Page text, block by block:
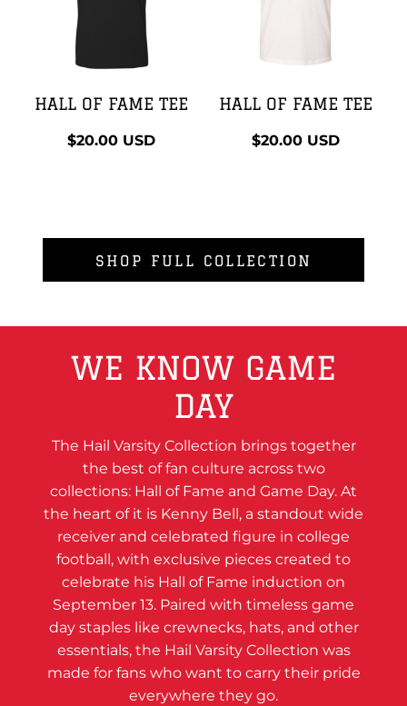
HALL OF FAME TEE
$20.00 USD
HALL OF FAME TEE
$20.00 USD
SHOP FULL COLLECTION
WE KNOW GAME
DAY
The Hail Varsity Collection brings together
the best of fan culture across two
collections: Hall of Fame and Game Day. At
the heart of it is Kenny Bell, a standout wide
receiver and celebrated figure in college
football, with exclusive pieces created to
celebrate his Hall of Fame induction on
September 13. Paired with timeless game
day staples like crewnecks, hats, and other
essentials, the Hail Varsity Collection was
made for fans who want to carry their pride
everywhere they go.